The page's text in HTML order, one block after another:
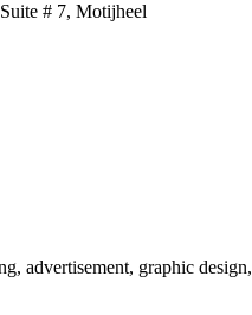
# 7, Motijheel
advertisement, graphic